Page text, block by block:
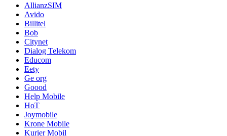
AllianzSIM
Avido
Billitel
Bob
Citynet
Dialog Telekom
Educom
Eety
Ge org
Goood
Help Mobile
HoT
Joymobile
Krone Mobile
Kurier Mobil